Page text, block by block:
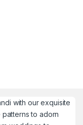
with our exquisite
to adorn